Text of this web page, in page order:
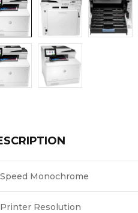
Speed Monochrome
Printer Resolution